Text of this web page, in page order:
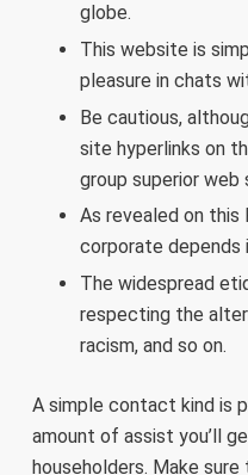
globe.
This website is
pleasure in chats
Be cautious,
site hyperlinks on
group superior web
As revealed on this
corporate depends
The widespread
respecting the
racism, and so on.
A simple contact kind is
amount of assist you’ll
householders. Make sure